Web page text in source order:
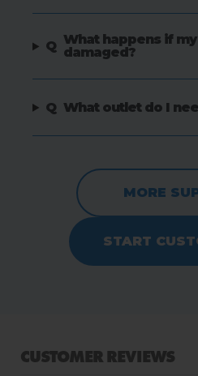
Q What happens if
damaged?
Q What outlet do I
MORE
START
CUSTOMER REVIEWS